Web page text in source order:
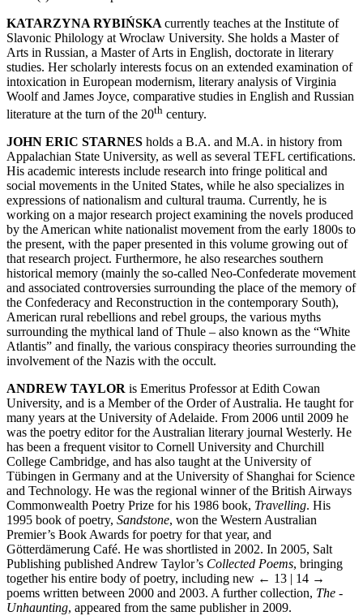
KATARZYNA RYBIŃSKA currently teaches at the Institute of
Slavonic Philology at Wroclaw University. She holds a Master of
Arts in Russian, a Master of Arts in English, doctorate in literary
studies. Her scholarly interests focus on an extended examination of
intoxication in European modernism, literary analysis of Virginia
Woolf and James Joyce, comparative studies in English and Russian
literature at the turn of the 20th century.
JOHN ERIC STARNES holds a B.A. and M.A. in history from
Appalachian State University, as well as several TEFL certifications.
His academic interests include research into fringe political and
social movements in the United States, while he also specializes in
expressions of nationalism and cultural trauma. Currently, he is
working on a major research project examining the novels produced
by the American white nationalist movement from the early 1800s to
the present, with the paper presented in this volume growing out of
that research project. Furthermore, he also researches southern
historical memory (mainly the so-called Neo-Confederate movement
and associated controversies surrounding the place of the memory of
the Confederacy and Reconstruction in the contemporary South),
American rural rebellions and rebel groups, the various myths
surrounding the mythical land of Thule – also known as the “White
Atlantis” and finally, the various conspiracy theories surrounding the
involvement of the Nazis with the occult.
ANDREW TAYLOR is Emeritus Professor at Edith Cowan
University, and is a Member of the Order of Australia. He taught for
many years at the University of Adelaide. From 2006 until 2009 he
was the poetry editor for the Australian literary journal Westerly. He
has been a frequent visitor to Cornell University and Churchill
College Cambridge, and has also taught at the University of
Tübingen in Germany and at the University of Shanghai for Science
and Technology. He was the regional winner of the British Airways
Commonwealth Poetry Prize for his 1986 book, Travelling. His
1995 book of poetry, Sandstone, won the Western Australian
Premier’s Book Awards for poetry for that year, and
Götterdämerung Café. He was shortlisted in 2002. In 2005, Salt
Publishing published Andrew Taylor’s Collected Poems, bringing
together his entire body of poetry, including new ← 13 | 14 →
poems written between 2000 and 2003. A further collection, The ­
Unhaunting, appeared from the same publisher in 2009.